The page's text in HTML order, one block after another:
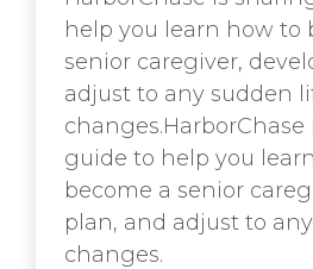
help you learn how to
senior caregiver,
adjust to any sudden
guide to help you
become a senior
plan, and adjust to
changes.